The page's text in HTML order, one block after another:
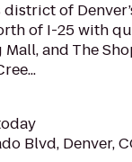
of
of I-25 with
and The
Blvd, Denver,